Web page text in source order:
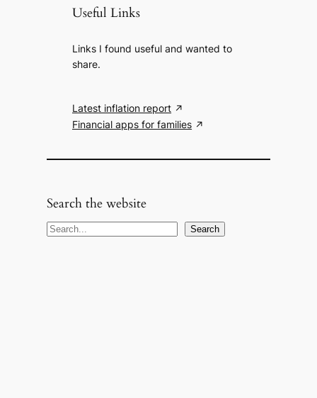
Useful Links
Links I found useful and wanted to
share.
Latest inflation report
Financial apps for families
Search the website
S
Search